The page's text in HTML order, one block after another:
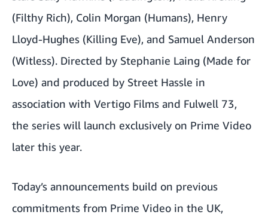
(Filthy Rich), Colin Morgan (Humans), Henry
Lloyd-Hughes (Killing Eve), and Samuel Anderson
(Witless). Directed by Stephanie Laing (Made for
Love) and produced by Street Hassle in
association with Vertigo Films and Fulwell 73,
the series will launch exclusively on Prime Video
later this year.
Today’s announcements build on previous
commitments from Prime Video in the UK,